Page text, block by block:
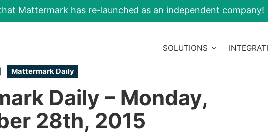
Mattermark has re-launched as an independent company!
SOLUTIONS
Mattermark Daily
Daily – Monday,
28th, 2015